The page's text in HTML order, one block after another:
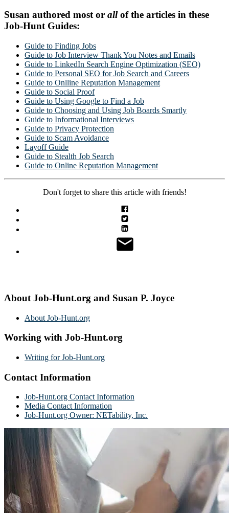
Susan authored most or allof the articles in these
Job-Hunt Guides:
Guide to Finding Jobs
Guide to Job Interview Thank You Notes and Emails
Guide to LinkedIn Search Engine Optimization (SEO)
Guide to Personal SEO for Job Search and Careers
Guide to Onlline Reputation Management
Guide to Social Proof
Guide to Using Google to Find a Job
Guide to Choosing and Using Job Boards Smartly
Guide to Informational Interviews
Guide to Privacy Protection
Guide to Scam Avoidance
Layoff Guide
Guide to Stealth Job Search
Guide to Online Reputation Management
Don't forget to share this article with friends!
About Job-Hunt.org and Susan P. Joyce
About Job-Hunt.org
Working with Job-Hunt.org
Writing for Job-Hunt.org
Contact Information
Job-Hunt.org Contact Information
Media Contact Information
Job-Hunt.org Owner: NETability, Inc.